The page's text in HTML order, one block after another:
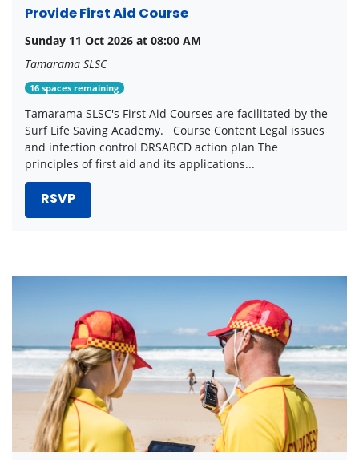
Provide First Aid Course
Sunday 11 Oct 2026 at 08:00 AM
Tamarama SLSC
16 spaces remaining
Tamarama SLSC's First Aid Courses are facilitated by the
Surf Life Saving Academy. Course Content Legal issues
and infection control DRSABCD action plan The
principles of first aid and its applications...
RSVP